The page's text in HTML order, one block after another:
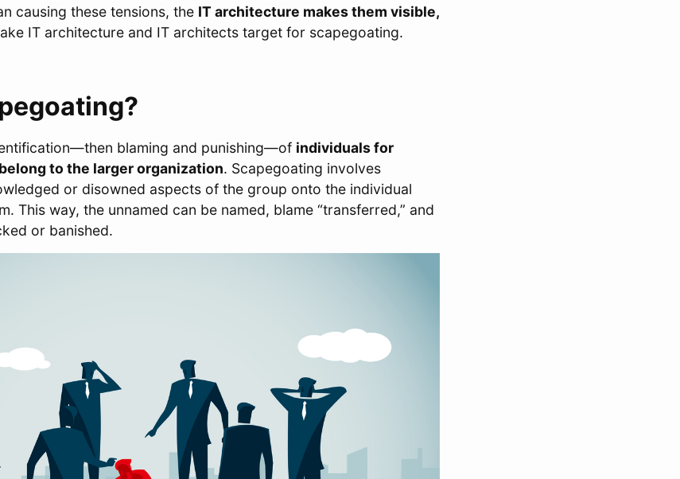
causing these tensions, the IT architecture makes them visible,
IT architecture and IT architects target for scapegoating.
blaming and punishing―of individuals for
to the larger organization. Scapegoating involves
or disowned aspects of the group onto the individual
This way, the unnamed can be named, blame “transferred,” and
or banished.